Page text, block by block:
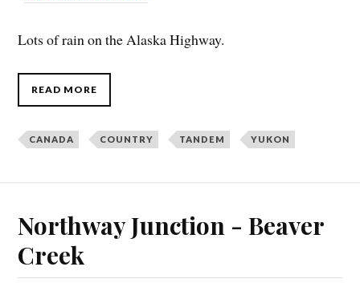
Lots of rain on the Alaska Highway.
READ MORE
CANADA COUNTRY TANDEM YUKON
Northway Junction - Beaver
Creek